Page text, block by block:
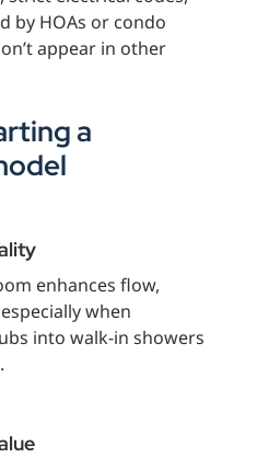
by HOAs or condo
appear in other
a
enhances flow,
when
into walk-in showers